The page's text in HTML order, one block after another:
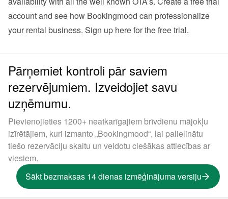
account and see how Bookingmood can professionalize
your rental business. Sign up here for the free trial.
Pārņemiet kontroli pār saviem
rezervējumiem. Izveidojiet savu
uzņēmumu.
Pievienojieties 1200+ neatkarīgajiem brīvdienu mājokļu
izīrētājiem, kuri izmanto „Bookingmood“, lai palielinātu
tiešo rezervāciju skaitu un veidotu ciešākas attiecības ar
viesiem.
Sākt bezmaksas 14 dienas izmēģinājuma versiju